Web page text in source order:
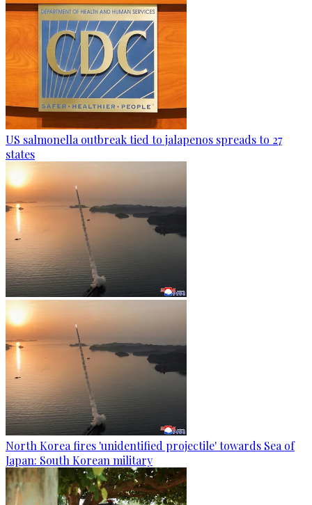
US salmonella outbreak tied to jalapenos spreads to 27
states
North Korea fires 'unidentified projectile' towards Sea of
Japan: South Korean military